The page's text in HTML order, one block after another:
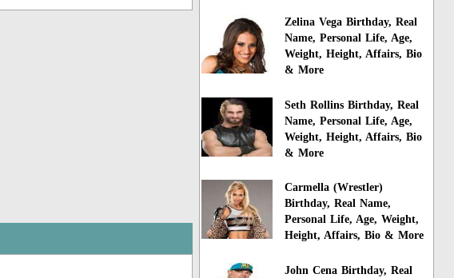
Zelina Vega Birthday, Real
Name, Personal Life, Age,
Weight, Height, Affairs, Bio
& More
Seth Rollins Birthday, Real
Name, Personal Life, Age,
Weight, Height, Affairs, Bio
& More
Carmella (Wrestler)
Birthday, Real Name,
Personal Life, Age, Weight,
Height, Affairs, Bio & More
John Cena Birthday, Real